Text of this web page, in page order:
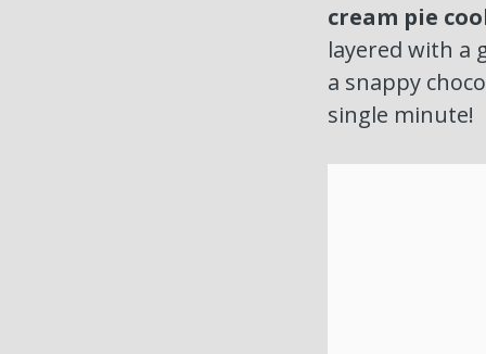
cream pie
layered with a
a snappy
single minute!